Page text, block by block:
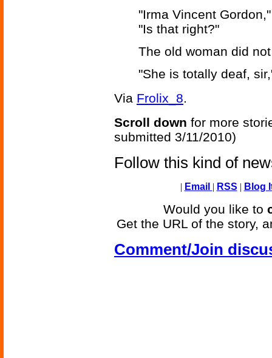
"Irma Vincent
"Is that right?"
The old woman did
"She is totally deaf,
Via Frolix_8.
Scroll down for more
submitted 3/11/2010)
Follow this kind of
| Email | RSS | Blog
Would you like to
Get the URL of the story,
Comment/Join